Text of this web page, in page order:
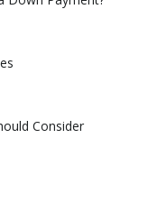
Consider